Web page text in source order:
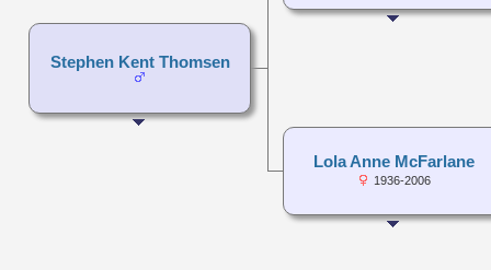
Stephen Kent Thomsen
Lola Anne McFarlane
1936-2006